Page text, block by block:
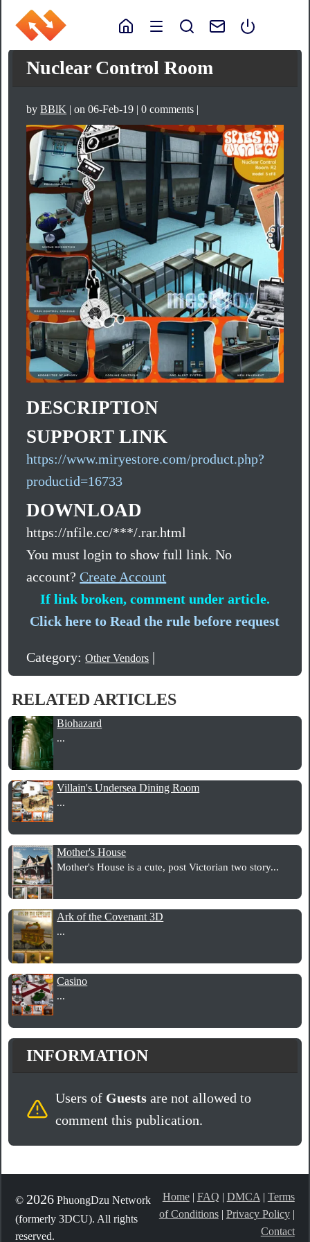
Nuclear Control Room
byBBlK | on 06-Feb-19 | 0 comments |
DESCRIPTION
SUPPORT LINK
https://www.miryestore.com/product.php?
productid=16733
DOWNLOAD
https://nfile.cc/***/.rar.html
You must login to show full link. No
account?Create Account
If link broken, comment under article.
Click here to Read the rule before request
Category:Other Vendors |
RELATED ARTICLES
Biohazard
...
Villain's Undersea Dining Room
...
Mother's House
Mother's House is a cute, post Victorian two story...
Ark of the Covenant 3D
...
Casino
...
INFORMATION
Users of Guestsare not allowed to
comment this publication.
© 2026 PhuongDzu Network
(formerly 3DCU). All rights
reserved.
Home| FAQ | DMCA | Terms
of Conditions| Privacy Policy|
Contact